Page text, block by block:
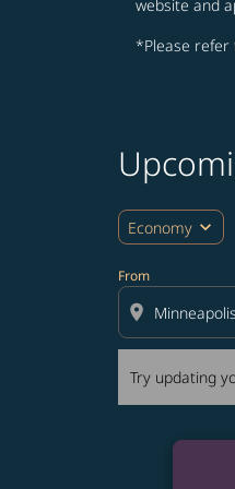
website and
*Please refer
Economy expand_more
From
location_on
Try updating
Try updating